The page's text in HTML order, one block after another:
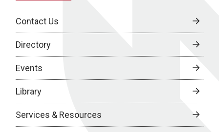
Contact Us
Directory
Events
Library
Services & Resources